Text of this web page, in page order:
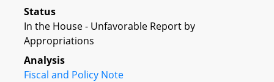
Status
In the House - Unfavorable Report by
Appropriations
Analysis
Fiscal and Policy Note